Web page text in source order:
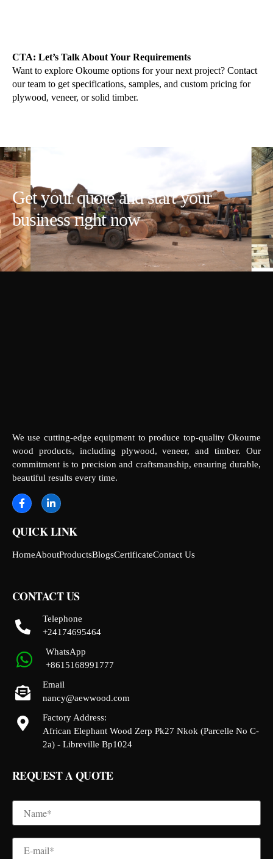
CTA: Let’s Talk About Your Requirements
Want to explore Okoume options for your next project? Contact
our team to get specifications, samples, and custom pricing for
plywood, veneer, or solid timber.
Get your quote and start your
business right now
We use cutting-edge equipment to produce top-quality Okoume
wood products, including plywood, veneer, and timber. Our
commitment is to precision and craftsmanship, ensuring durable,
beautiful results every time.
QUICK LINK
HomeAboutProductsBlogsCertificateContact Us
CONTACT US
Telephone
+24174695464
WhatsApp
+8615168991777
Email
nancy@aewwood.com
Factory Address:
African Elephant Wood Zerp Pk27 Nkok (Parcelle No C-
2a) - Libreville Bp1024
REQUEST A QUOTE